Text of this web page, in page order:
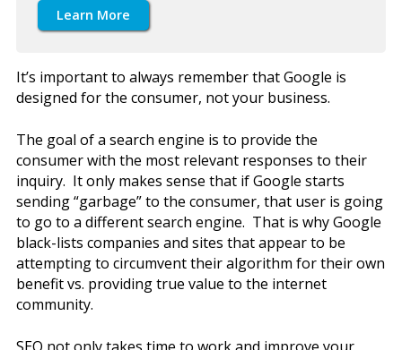
Learn More
It’s important to always remember that Google is
designed for the consumer, not your business.
The goal of a search engine is to provide the
consumer with the most relevant responses to their
inquiry. It only makes sense that if Google starts
sending “garbage” to the consumer, that user is going
to go to a different search engine. That is why Google
black-lists companies and sites that appear to be
attempting to circumvent their algorithm for their own
benefit vs. providing true value to the internet
community.